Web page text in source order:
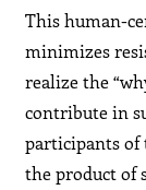
This human-
minimizes
realize the
contribute in
participants of
the product of